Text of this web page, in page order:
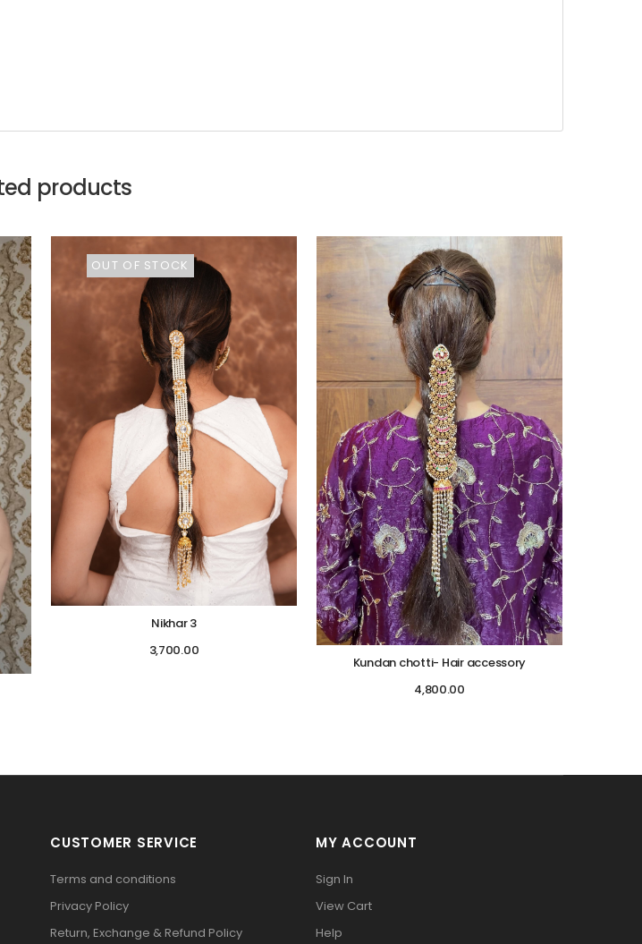
products
OUT OF STOCK
Nikhar 3
3,700.00
Kundan chotti- Hair accessory
4,800.00
CUSTOMER SERVICE
Terms and conditions
Privacy Policy
Return, Exchange & Refund Policy
MY ACCOUNT
Sign In
View Cart
Help